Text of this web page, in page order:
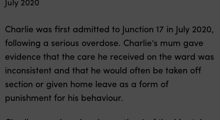
Charlie was first admitted to Junction 17 in July 2020,
following a serious overdose. Charlie’s mum gave
evidence that the care he received on the ward was
inconsistent and that he would often be taken off
section or given home leave as a form of
punishment for his behaviour.